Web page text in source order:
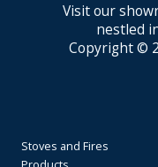
Visit our
nestled
Copyright ©
Stoves and Fires